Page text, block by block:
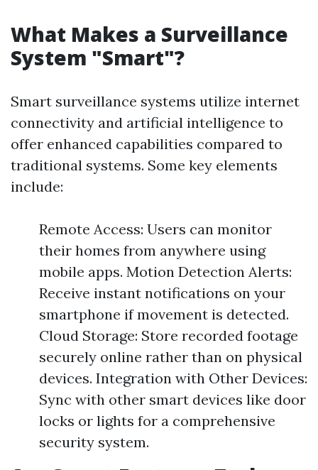
What Makes a Surveillance
System "Smart"?
Smart surveillance systems utilize internet
connectivity and artificial intelligence to
offer enhanced capabilities compared to
traditional systems. Some key elements
include:
Remote Access: Users can monitor
their homes from anywhere using
mobile apps. Motion Detection Alerts:
Receive instant notifications on your
smartphone if movement is detected.
Cloud Storage: Store recorded footage
securely online rather than on physical
devices. Integration with Other Devices:
Sync with other smart devices like door
locks or lights for a comprehensive
security system.